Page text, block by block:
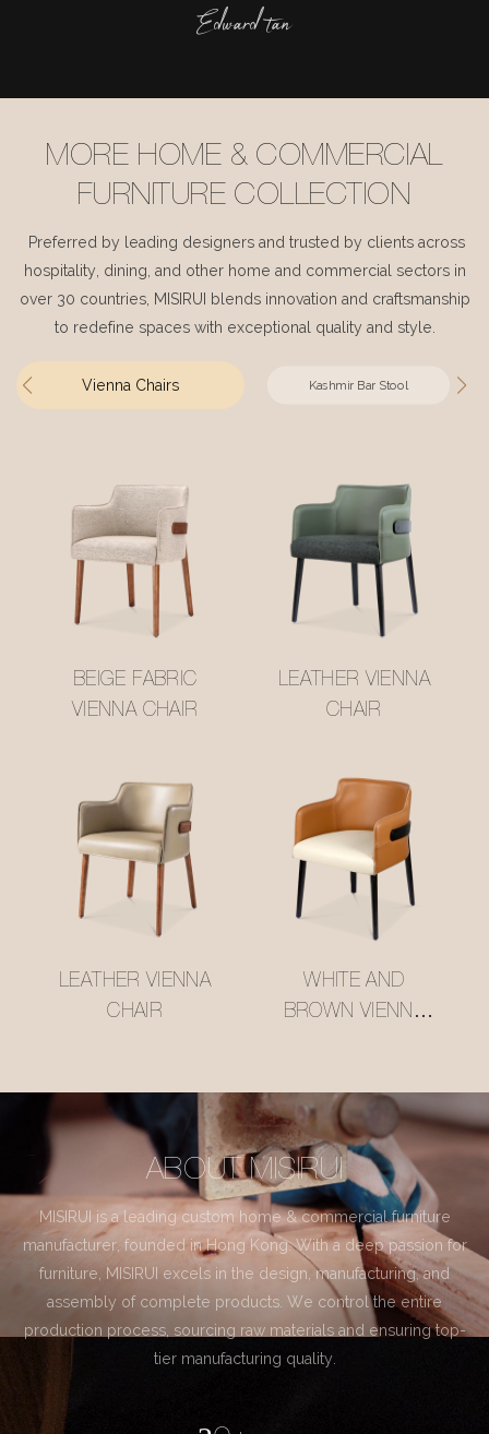
Edward tan
MORE HOME & COMMERCIAL
FURNITURE COLLECTION
Preferred by leading designers and trusted by clients across
hospitality, dining, and other home and commercial sectors in
over 30 countries, MISIRUI blends innovation and craftsmanship
to redefine spaces with exceptional quality and style.
Vienna Chairs Kashmir Bar Stool
BEIGE FABRIC
VIENNA CHAIR
LEATHER VIENNA
CHAIR
LEATHER VIENNA
CHAIR
WHITE AND
BROWN VIENNA
ABOUT MISIRUI
MISIRUI is a leading custom home & commercial furniture
manufacturer, founded in Hong Kong. With a deep passion for
furniture, MISIRUI excels in the design, manufacturing, and
assembly of complete products. We control the entire
production process, sourcing raw materials and ensuring top-
tier manufacturing quality.